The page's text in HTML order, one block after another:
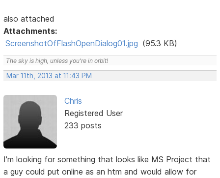
also attached
Attachments:
ScreenshotOfFlashOpenDialog01.jpg (95.3 KB)
The sky is high, unless you're in orbit!
Mar 11th, 2013 at 11:43 PM
Chris
Registered User
233 posts
I'm looking for something that looks like MS Project that
a guy could put online as an htm and would allow for